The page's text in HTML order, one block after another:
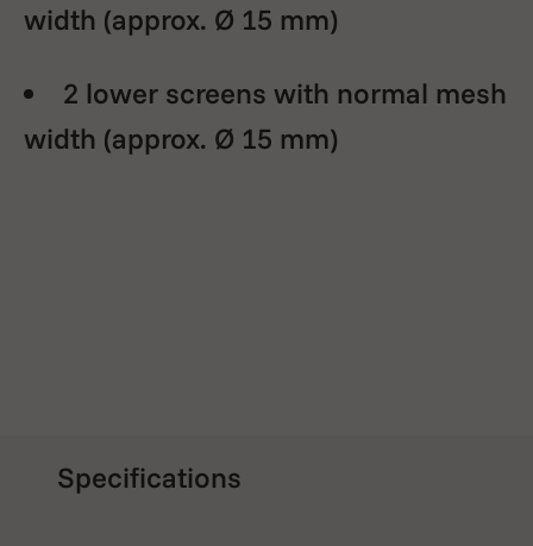
width (approx. Ø 15 mm)
2 lower screens with normal mesh
width (approx. Ø 15 mm)
Specifications